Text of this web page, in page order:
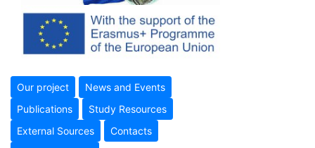
Our project
News and Events
Publications
Study Resources
External Sources
Contacts